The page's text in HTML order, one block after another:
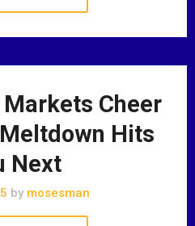
Markets Cheer
Hits
Next
by mosesman